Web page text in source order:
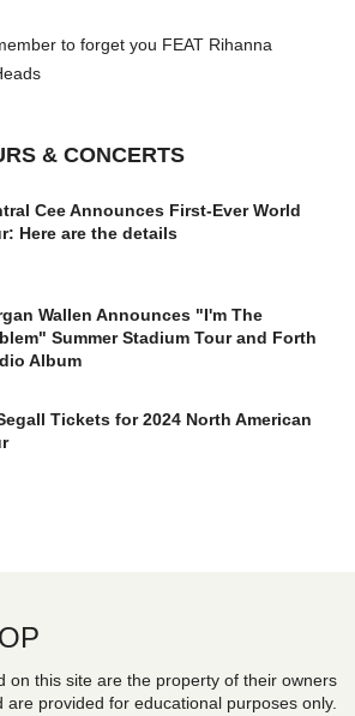
to forget you FEAT Rihanna
& CONCERTS
Cee Announces First-Ever World
Here are the details
Wallen Announces "I'm The
Summer Stadium Tour and Forth
Album
Tickets for 2024 North American
on this site are the property of their owners
are provided for educational purposes only.